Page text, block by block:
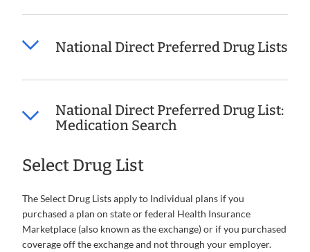
National Direct Preferred Drug Lists
National Direct Preferred Drug List:
Medication Search
Select Drug List
The Select Drug Lists apply to Individual plans if you
purchased a plan on state or federal Health Insurance
Marketplace (also known as the exchange) or if you purchased
coverage off the exchange and not through your employer.